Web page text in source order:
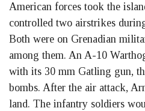
American forces took the
controlled two airstrikes
Both were on Grenadian
among them. An A-10
with its 30 mm Gatling gun,
bombs. After the air attack,
land. The infantry soldiers